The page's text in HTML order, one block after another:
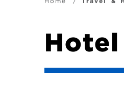
B
r
e